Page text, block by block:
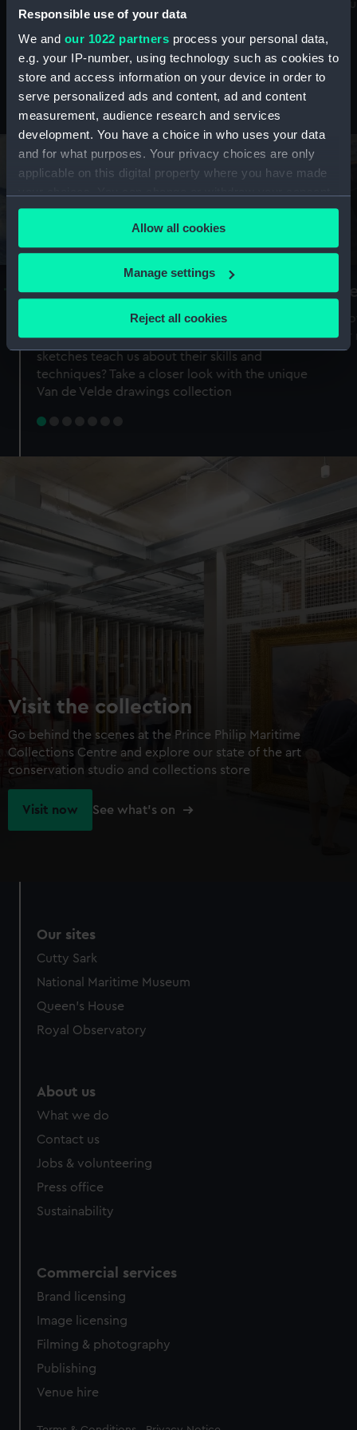
Responsible use of your data
We and our 1022 partners process your personal data,
e.g. your IP-number, using technology such as cookies to
store and access information on your device in order to
serve personalized ads and content, ad and content
measurement, audience research and services
development. You have a choice in who uses your data
and for what purposes. Your privacy choices are only
applicable on this digital property where you have made
any time from the Cookie Declaration or by clicking on
the Privacy trigger icon.
If you allow, we would also like to:
Collect information about your geographical
Identify your device by actively scanning it for
specific characteristics (fingerprinting)
Find out more about how your personal data is processed
preferences, understand how our website is used, and to
help us improve it. We may also use cookies to tailor our
marketing to your interests and deliver embedded content
from third-party sources. You can choose to allow all
cookies, change your preferences or opt-out at any time.
Allow all cookies
Manage settings
Reject all cookies
maritime history, astronomy and time
Stories from the collections
A Sea of Drawings: the art of the
Van de Veldes
Why do artists draw, and what can their
sketches teach us about their skills and
techniques? Take a closer look with the unique
Van de Velde drawings collection
Visit the collection
Go behind the scenes at the Prince Philip Maritime
Collections Centre and explore our state of the art
conservation studio and collections store
Visit now See what's on
Our sites
Cutty Sark
National Maritime Museum
Queen's House
Royal Observatory
About us
What we do
Contact us
Jobs & volunteering
Press office
Sustainability
Commercial services
Brand licensing
Image licensing
Filming & photography
Publishing
Venue hire